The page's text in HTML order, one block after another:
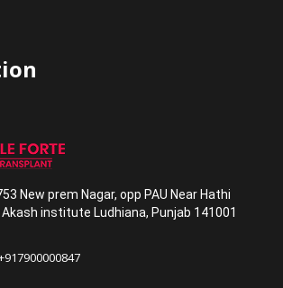
New prem Nagar,opp PAU Near Hathi
institute Ludhiana, Punjab 141001